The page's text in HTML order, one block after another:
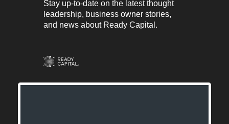
Stay up-to-date on the latest thought
leadership, business owner stories,
and news about Ready Capital.